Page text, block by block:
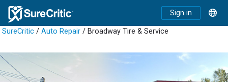
Sign in
SureCritic / Auto Repair / Broadway Tire & Service